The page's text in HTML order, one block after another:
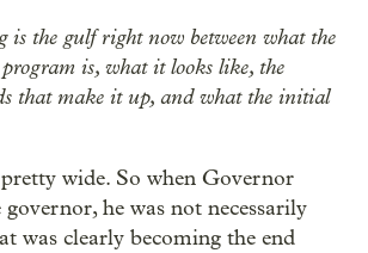
is the gulf right now between what the
is, what it looks like, the
that make it up, and what the initial
pretty wide. So when Governor
he was not necessarily
was clearly becoming the end